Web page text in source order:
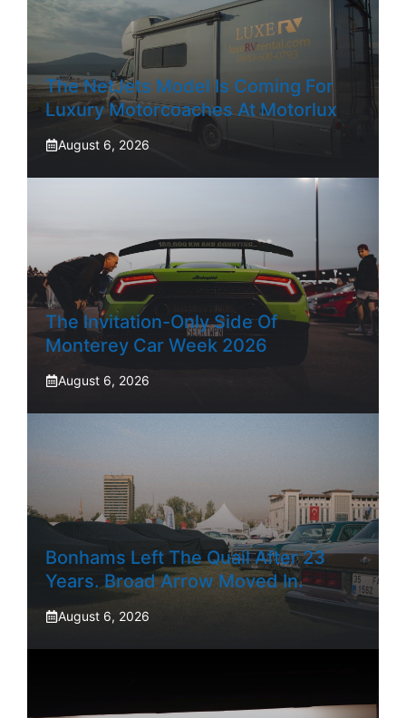
The NetJets Model Is Coming For
Luxury Motorcoaches At Motorlux
August 6, 2026
The Invitation-Only Side Of
Monterey Car Week 2026
August 6, 2026
Bonhams Left The Quail After 23
Years. Broad Arrow Moved In.
August 6, 2026